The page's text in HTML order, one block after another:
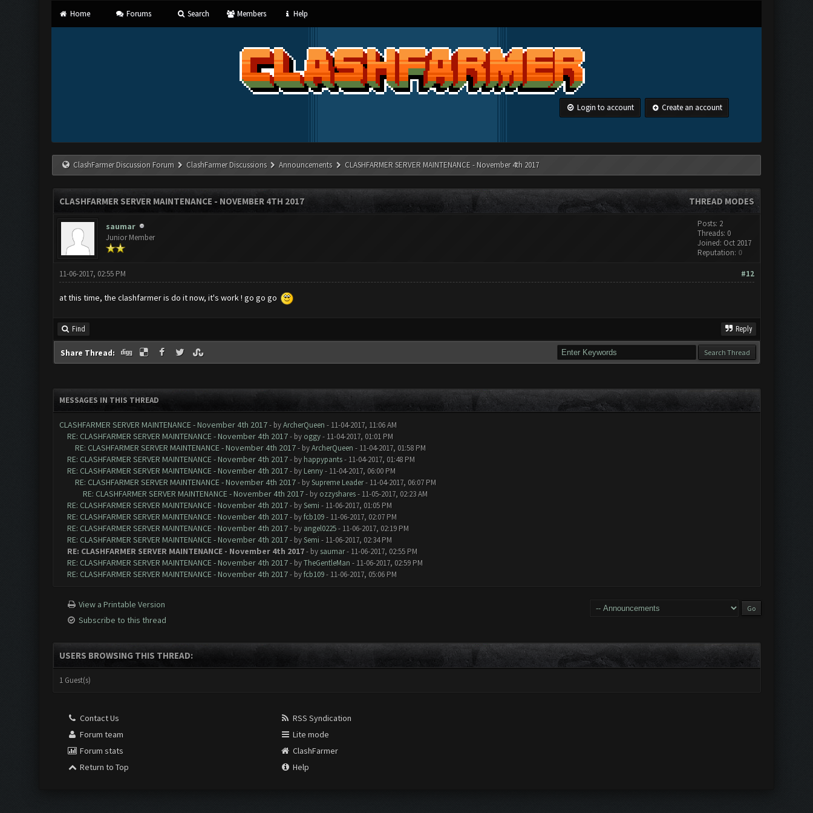
Home Forums Search Members Help
Login to account Create an account
ClashFarmer Discussion Forum ClashFarmer Discussions Announcements CLASHFARMER SERVER MAINTENANCE - November 4th 2017
THREAD MODES
CLASHFARMER SERVER MAINTENANCE - NOVEMBER 4TH 2017
saumar
Junior Member
Posts: 2
Threads: 0
Joined: Oct 2017
Reputation: 0
#12
11-06-2017, 02:55 PM
at this time, the clashfarmer is do it now, it's work ! go go go
Find Reply
Share Thread:
MESSAGES IN THIS THREAD
CLASHFARMER SERVER MAINTENANCE - November 4th 2017 - byArcherQueen - 11-04-2017, 11:06 AM
RE: CLASHFARMER SERVER MAINTENANCE - November 4th 2017 - by oggy- 11-04-2017, 01:01 PM
RE: CLASHFARMER SERVER MAINTENANCE - November 4th 2017 - byArcherQueen - 11-04-2017, 01:58 PM
RE: CLASHFARMER SERVER MAINTENANCE - November 4th 2017 - by happypants- 11-04-2017, 01:48 PM
RE: CLASHFARMER SERVER MAINTENANCE - November 4th 2017 - by Lenny- 11-04-2017, 06:00 PM
RE: CLASHFARMER SERVER MAINTENANCE - November 4th 2017 - bySupreme Leader- 11-04-2017, 06:07 PM
RE: CLASHFARMER SERVER MAINTENANCE - November 4th 2017 - by ozzyshares- 11-05-2017, 02:23 AM
RE: CLASHFARMER SERVER MAINTENANCE - November 4th 2017 - bySemi - 11-06-2017, 01:05 PM
RE: CLASHFARMER SERVER MAINTENANCE - November 4th 2017 - byfcb109- 11-06-2017, 02:07 PM
RE: CLASHFARMER SERVER MAINTENANCE - November 4th 2017 - by angel0225- 11-06-2017, 02:19 PM
RE: CLASHFARMER SERVER MAINTENANCE - November 4th 2017 - bySemi - 11-06-2017, 02:34 PM
RE: CLASHFARMER SERVER MAINTENANCE - November 4th 2017 - by saumar- 11-06-2017, 02:55 PM
RE: CLASHFARMER SERVER MAINTENANCE - November 4th 2017 - byTheGentleMan - 11-06-2017, 02:59 PM
RE: CLASHFARMER SERVER MAINTENANCE - November 4th 2017 - byfcb109- 11-06-2017, 05:06 PM
View a Printable Version
Subscribe to this thread
USERS BROWSING THIS THREAD:
1 Guest(s)
Contact Us
Forum team
Forum stats
Return to Top
RSS Syndication
Lite mode
ClashFarmer
Help